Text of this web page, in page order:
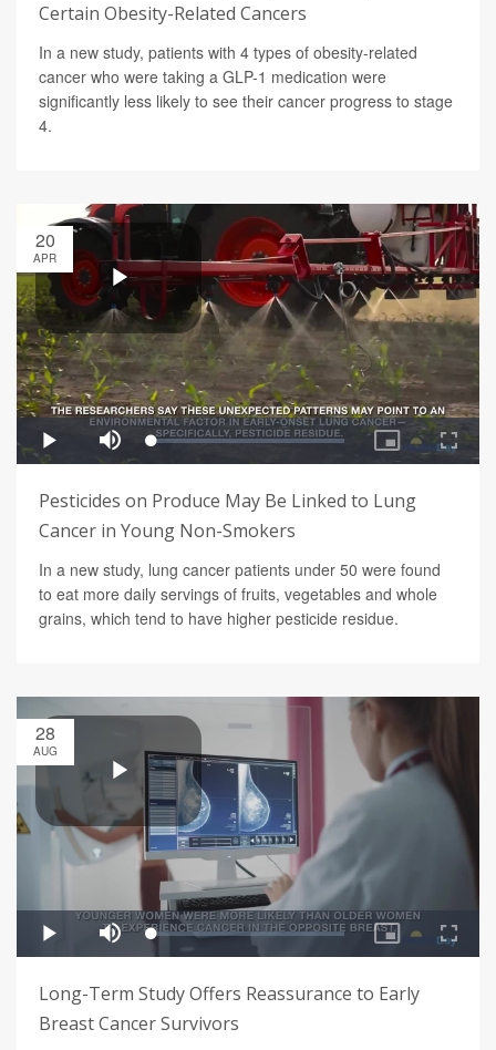
Certain Obesity-Related Cancers
In a new study, patients with 4 types of obesity-related
cancer who were taking a GLP-1 medication were
significantly less likely to see their cancer progress to stage
4.
20
APR
Pesticides on Produce May Be Linked to Lung
Cancer in Young Non-Smokers
In a new study, lung cancer patients under 50 were found
to eat more daily servings of fruits, vegetables and whole
grains, which tend to have higher pesticide residue.
28
AUG
Long-Term Study Offers Reassurance to Early
Breast Cancer Survivors